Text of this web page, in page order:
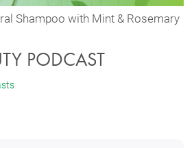
Shampoo with Mint & Rosemary
PODCAST